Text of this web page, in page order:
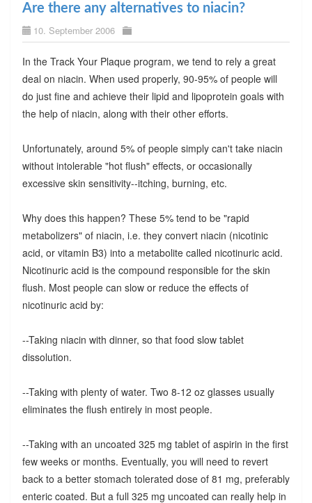
Are there any alternatives to niacin?
10. September 2006
In the Track Your Plaque program, we tend to rely a great
deal on niacin. When used properly, 90-95% of people will
do just fine and achieve their lipid and lipoprotein goals with
the help of niacin, along with their other efforts.
Unfortunately, around 5% of people simply can't take niacin
without intolerable "hot flush" effects, or occasionally
excessive skin sensitivity--itching, burning, etc.
Why does this happen? These 5% tend to be "rapid
metabolizers" of niacin, i.e. they convert niacin (nicotinic
acid, or vitamin B3) into a metabolite called nicotinuric acid.
Nicotinuric acid is the compound responsible for the skin
flush. Most people can slow or reduce the effects of
nicotinuric acid by:
--Taking niacin with dinner, so that food slow tablet
dissolution.
--Taking with plenty of water. Two 8-12 oz glasses usually
eliminates the flush entirely in most people.
--Taking with an uncoated 325 mg tablet of aspirin in the first
few weeks or months. Eventually, you will need to revert
back to a better stomach tolerated dose of 81 mg, preferably
enteric coated. But a full 325 mg uncoated can really help in